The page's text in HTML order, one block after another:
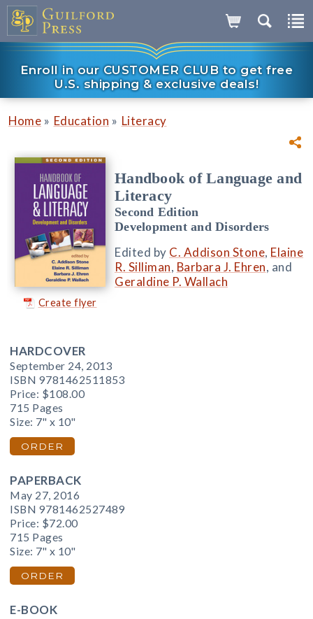
Enroll in our CUSTOMER CLUB to get free
U.S. shipping & exclusive deals!
Home » Education » Literacy
Create flyer
Handbook of Language and
Literacy
Second Edition
Development and Disorders
Edited by C. Addison Stone, Elaine
R. Silliman, Barbara J. Ehren, and
Geraldine P. Wallach
HARDCOVER
September 24, 2013
ISBN 9781462511853
Price: $108.00
715 Pages
Size: 7" x 10"
ORDER
PAPERBACK
May 27, 2016
ISBN 9781462527489
Price: $72.00
715 Pages
Size: 7" x 10"
ORDER
E-BOOK